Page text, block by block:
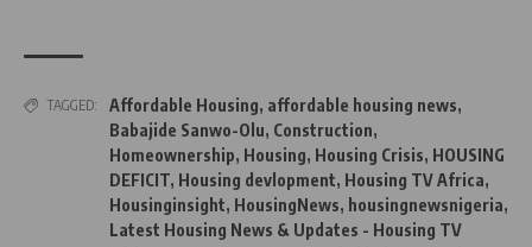
TAGGED: Affordable Housing, affordable housing news,
Babajide Sanwo-Olu, Construction,
Homeownership, Housing, Housing Crisis, HOUSING
DEFICIT, Housing devlopment, Housing TV Africa,
Housinginsight, HousingNews, housingnewsnigeria,
Latest Housing News & Updates - Housing TV